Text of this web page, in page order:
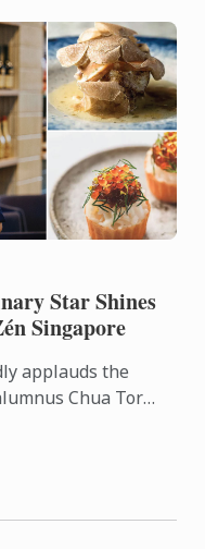
Star Shines
Singapore
applauds the
Chua Tor